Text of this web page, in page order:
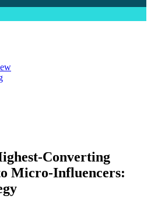
Converting
Micro-Influencers: